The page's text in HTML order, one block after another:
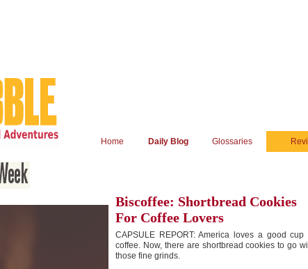
Home Daily Blog Glossaries
Biscoffee: Shortbread Cookies
For Coffee Lovers
CAPSULE REPORT: America loves a good cup
coffee. Now, there are shortbread cookies to go
those fine grinds.